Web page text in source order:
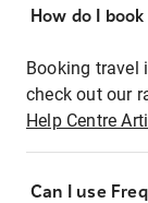
How do I
Booking travel
check out our
Help Centre
Can I use